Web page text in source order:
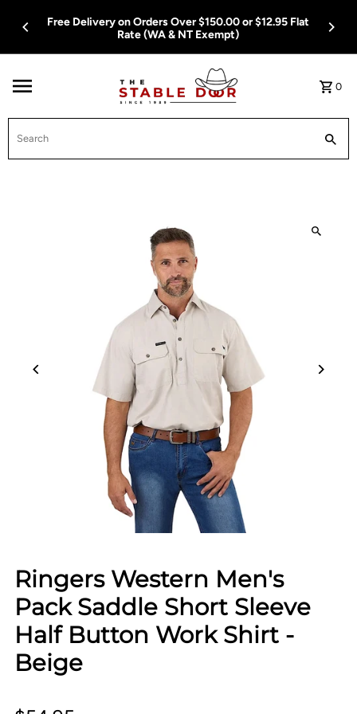
Skip To Content
Free Delivery on Orders Over $150.00 or $12.95 Flat
Rate (WA & NT Exempt)
0
Ringers Western Men's
Pack Saddle Short Sleeve
Half Button Work Shirt -
Beige